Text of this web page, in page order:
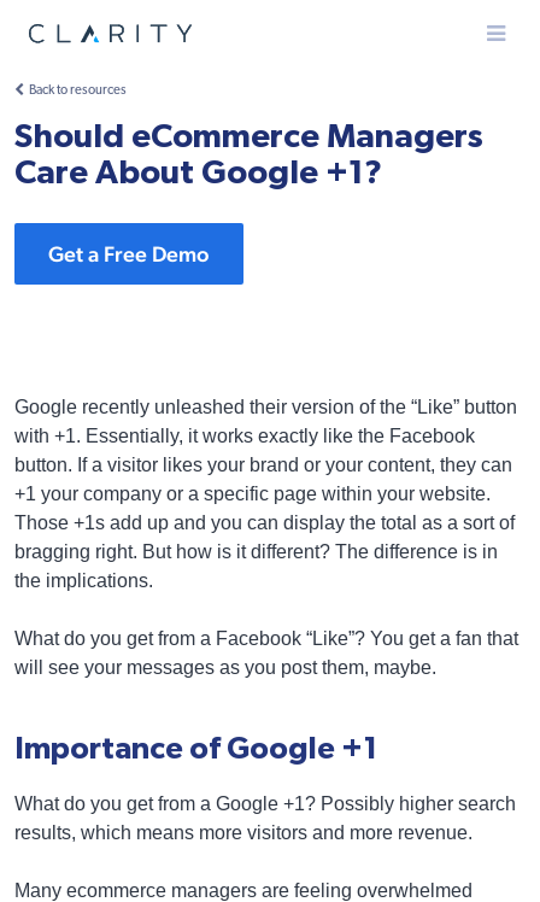
Menu
Back to resources
Should eCommerce Managers
Care About Google +1?
Get a Free Demo
Google recently unleashed their version of the “Like” button
with +1. Essentially, it works exactly like the Facebook
button. If a visitor likes your brand or your content, they can
+1 your company or a specific page within your website.
Those +1s add up and you can display the total as a sort of
bragging right. But how is it different? The difference is in
the implications.
What do you get from a Facebook “Like”? You get a fan that
will see your messages as you post them, maybe.
Importance of Google +1
What do you get from a Google +1? Possibly higher search
results, which means more visitors and more revenue.
Many ecommerce managers are feeling overwhelmed